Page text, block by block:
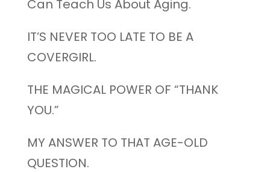
Can Teach Us About Aging.
IT’S NEVER TOO LATE TO BE A
COVERGIRL.
THE MAGICAL POWER OF “THANK
YOU.”
MY ANSWER TO THAT AGE-OLD
QUESTION.